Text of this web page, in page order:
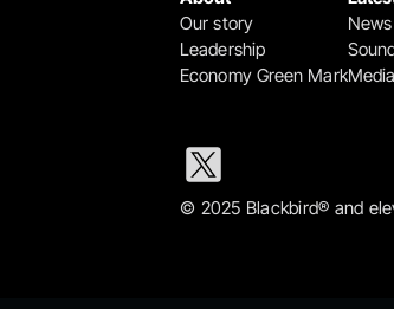
Our story
Leadership
Economy Green Mark
News
Media
© 2025 Blackbird® and